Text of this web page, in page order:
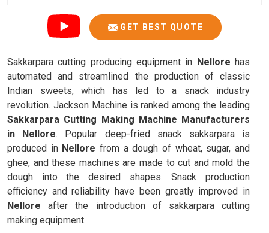
GET BEST QUOTE
Sakkarpara cutting producing equipment in Nellore has
automated and streamlined the production of classic
Indian sweets, which has led to a snack industry
revolution. Jackson Machine is ranked among the leading
Sakkarpara Cutting Making Machine Manufacturers
in Nellore. Popular deep-fried snack sakkarpara is
produced in Nellore from a dough of wheat, sugar, and
ghee, and these machines are made to cut and mold the
dough into the desired shapes. Snack production
efficiency and reliability have been greatly improved in
Nellore after the introduction of sakkarpara cutting
making equipment.